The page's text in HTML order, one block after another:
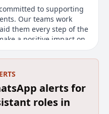
to supporting
Our teams work
them every step of the
a positive impact on
and dedication
to creating a
where you can grow,
and
career. Youll be part of
that prioritizes
alerts for
roles in